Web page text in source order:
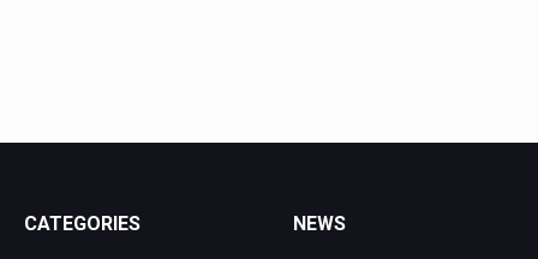
CATEGORIES NEWS